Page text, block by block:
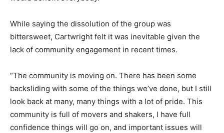
While saying the dissolution of the group was
bittersweet, Cartwright felt it was inevitable given the
lack of community engagement in recent times.
“The community is moving on. There has been some
backsliding with some of the things we’ve done, but I still
look back at many, many things with a lot of pride. This
community is full of movers and shakers, I have full
confidence things will go on, and important issues will